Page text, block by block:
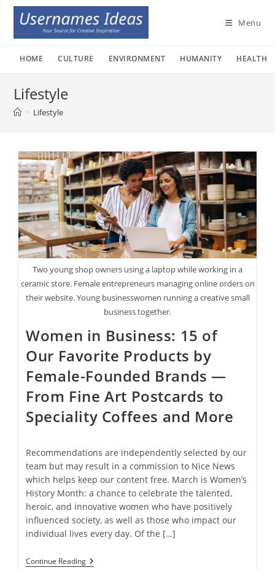
Skip
content
Menu
HOME CULTURE ENVIRONMENT HUMANITY HEALTH
Lifestyle
> Lifestyle
Two young shop owners using a laptop while working in a
ceramic store. Female entrepreneurs managing online orders on
their website. Young businesswomen running a creative small
business together.
Women in Business: 15 of
Our Favorite Products by
Female-Founded Brands —
From Fine Art Postcards to
Speciality Coffees and More
Recommendations are independently selected by our
team but may result in a commission to Nice News
which helps keep our content free. March is Women’s
History Month: a chance to celebrate the talented,
heroic, and innovative women who have positively
influenced society, as well as those who impact our
individual lives every day. Of the […]
Continue ReadingWomen